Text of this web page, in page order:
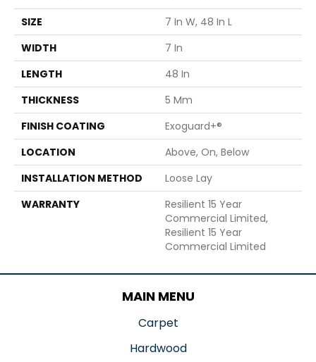
SIZE
7 In W, 48 In L
WIDTH
7 In
LENGTH
48 In
THICKNESS
5 Mm
FINISH COATING
Exoguard+®
LOCATION
Above, On, Below
INSTALLATION METHOD
Loose Lay
WARRANTY
Resilient 15 Year
Commercial Limited,
Resilient 15 Year
Commercial Limited
MAIN MENU
Carpet
Hardwood